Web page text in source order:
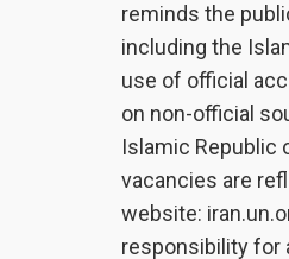
reminds the
including the
use of official
on non-official
Islamic Republic
vacancies are
website:
responsibility for